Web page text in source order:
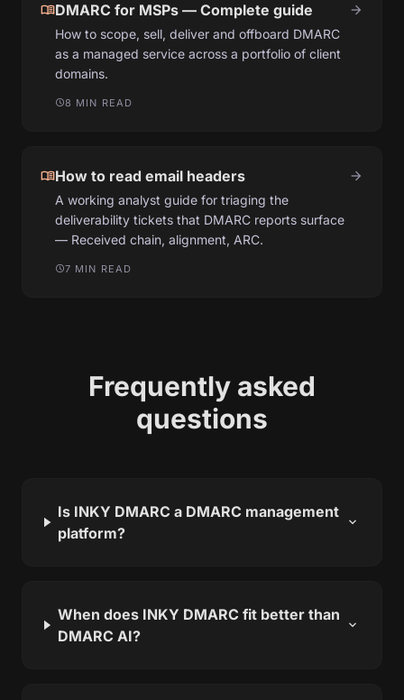
menu_bookDMARC for MSPs — Complete guide
How to scope, sell, deliver and offboard DMARC
as a managed service across a portfolio of client
domains.
schedule8 MIN READ
arrow_forward
menu_bookHow to read email headers
A working analyst guide for triaging the
deliverability tickets that DMARC reports surface
— Received chain, alignment, ARC.
schedule7 MIN READ
arrow_forward
Frequently asked
questions
Is INKY DMARC a DMARC management
platform?
expand_more
When does INKY DMARC fit better than
DMARC AI?
expand_more